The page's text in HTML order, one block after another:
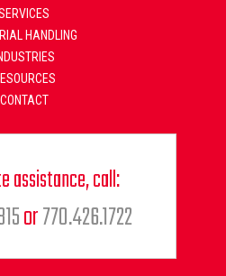
HANDLING
CONTACT
assistance, call:
or770.426.1722